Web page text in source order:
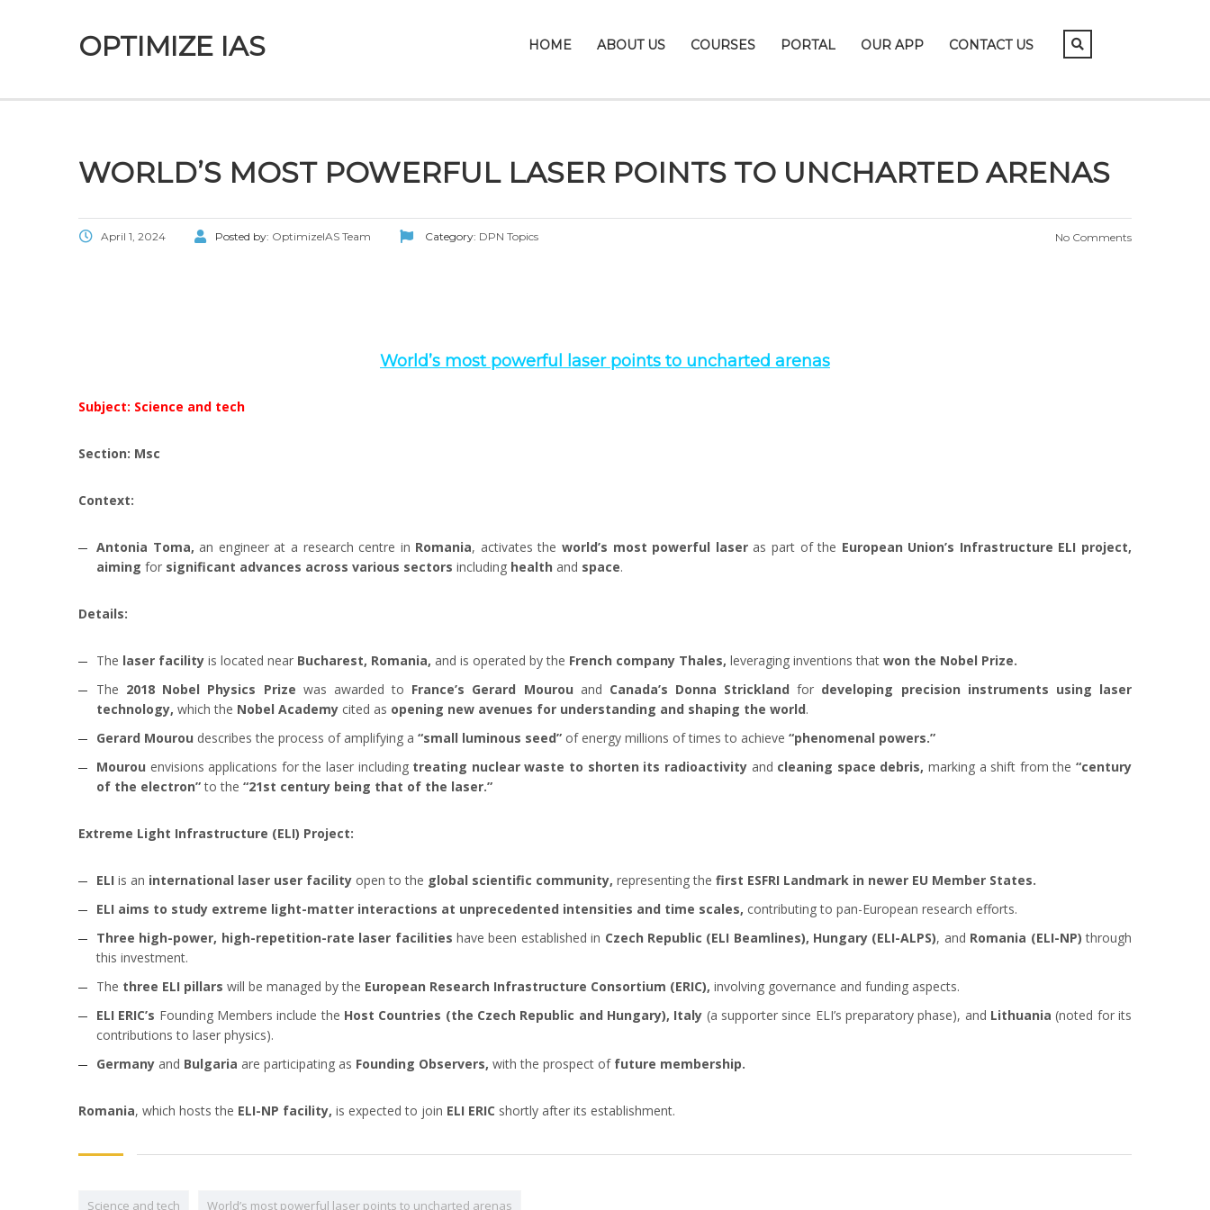
OPTIMIZE IAS HOME ABOUT US COURSES PORTAL OUR APP CONTACT US
WORLD’S MOST POWERFUL LASER POINTS TO UNCHARTED ARENAS
April 1, 2024 Posted by: OptimizeIAS Team Category: DPN Topics No Comments
World’s most powerful laser points to uncharted arenas
Subject: Science and tech
Section: Msc
Context:
Antonia Toma, an engineer at a research centre in Romania, activates theworld’s most powerful laseras part of the European Union’s Infrastructure ELI project,
aiming for significant advances across various sectors including health and space.
Details:
The laser facility is located near Bucharest, Romania, and is operated by the French company Thales, leveraging inventions that won the Nobel Prize.
The 2018 Nobel Physics Prize was awarded to France’s Gerard Mourou and Canada’s Donna Strickland for developing precision instruments using laser
technology, which the Nobel Academy cited as opening new avenues for understanding and shaping the world.
Gerard Mourou describes the process of amplifying a “small luminous seed” of energy millions of times to achieve “phenomenal powers.”
Mourou envisions applications for the laser including treating nuclear waste to shorten its radioactivityand cleaning space debris, marking a shift from the“century
of the electron”to the “21st century being that of the laser.”
Extreme Light Infrastructure (ELI) Project:
ELI is an international laser user facility open to the global scientific community, representing the first ESFRI Landmark in newer EU Member States.
ELI aims to study extreme light-matter interactions at unprecedented intensities and time scales, contributing to pan-European research efforts.
Three high-power, high-repetition-rate laser facilities have been established in Czech Republic (ELI Beamlines), Hungary (ELI-ALPS), and Romania (ELI-NP)through
this investment.
The three ELI pillars will be managed by the European Research Infrastructure Consortium (ERIC), involving governance and funding aspects.
ELI ERIC’s Founding Members include the Host Countries (the Czech Republic and Hungary), Italy (a supporter since ELI’s preparatory phase), and Lithuania (noted for its
contributions to laser physics).
Germany and Bulgaria are participating as Founding Observers, with the prospect of future membership.
Romania, which hosts the ELI-NP facility, is expected to join ELI ERIC shortly after its establishment.
Science and tech World’s most powerful laser points to uncharted arenas